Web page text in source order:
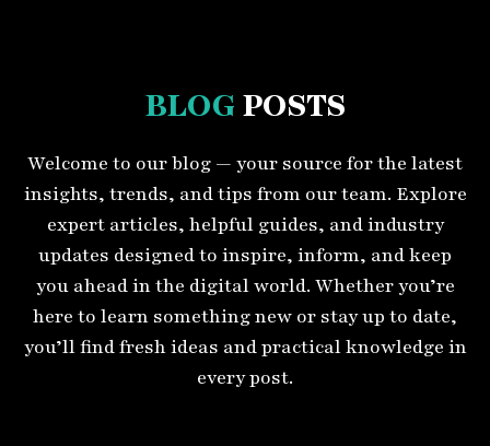
BLOG POSTS
Welcome to our blog — your source for the latest
insights, trends, and tips from our team. Explore
expert articles, helpful guides, and industry
updates designed to inspire, inform, and keep
you ahead in the digital world. Whether you’re
here to learn something new or stay up to date,
you’ll find fresh ideas and practical knowledge in
every post.